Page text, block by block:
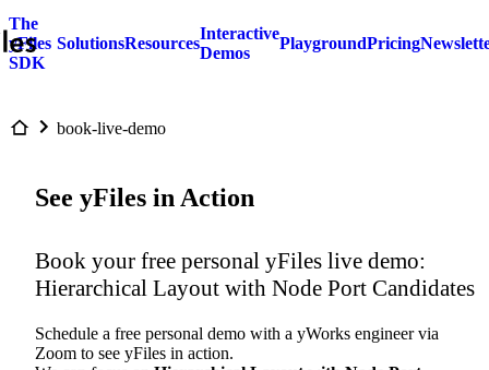
The
yFiles
SDK
SolutionsResources
Interactive
Demos
PlaygroundPricing
book-live-demo
See yFiles in Action
Book your free personal yFiles live demo:
Hierarchical Layout with Node Port Candidates
Schedule a free personal demo with a yWorks engineer via
Zoom to see yFiles in action.